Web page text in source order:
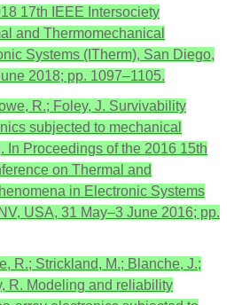
17th IEEE Intersociety
and Thermomechanical
Systems (ITherm), San Diego,
2018; pp. 1097–1105.
R.; Foley, J. Survivability
subjected to mechanical
In Proceedings of the 2016 15th
on Thermal and
in Electronic Systems
USA, 31 May–3 June 2016; pp.
R.; Strickland, M.; Blanche, J.;
R. Modeling and reliability